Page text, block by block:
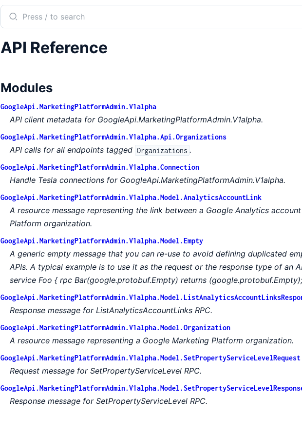
Search
documentation
google_api_marketing_platform_admin
API Reference
Modules
GoogleApi.MarketingPlatformAdmin.V1alpha
API client metadata for GoogleApi.MarketingPlatformAdmin.V1alpha.
GoogleApi.MarketingPlatformAdmin.V1alpha.Api.Organizations
API calls for all endpoints tagged Organizations .
GoogleApi.MarketingPlatformAdmin.V1alpha.Connection
Handle Tesla connections for GoogleApi.MarketingPlatformAdmin.V1alpha.
GoogleApi.MarketingPlatformAdmin.V1alpha.Model.AnalyticsAccountLink
A resource message representing the link between a Google Analytics
Platform organization.
GoogleApi.MarketingPlatformAdmin.V1alpha.Model.Empty
A generic empty message that you can re-use to avoid defining duplicated
APIs. A typical example is to use it as the request or the response type of an
service Foo { rpc Bar(google.protobuf.Empty) returns
Response message for ListAnalyticsAccountLinks RPC.
GoogleApi.MarketingPlatformAdmin.V1alpha.Model.Organization
A resource message representing a Google Marketing Platform organization.
GoogleApi.MarketingPlatformAdmin.V1alpha.Model.SetPropertyServiceLevelRequest
Request message for SetPropertyServiceLevel RPC.
Response message for SetPropertyServiceLevel RPC.